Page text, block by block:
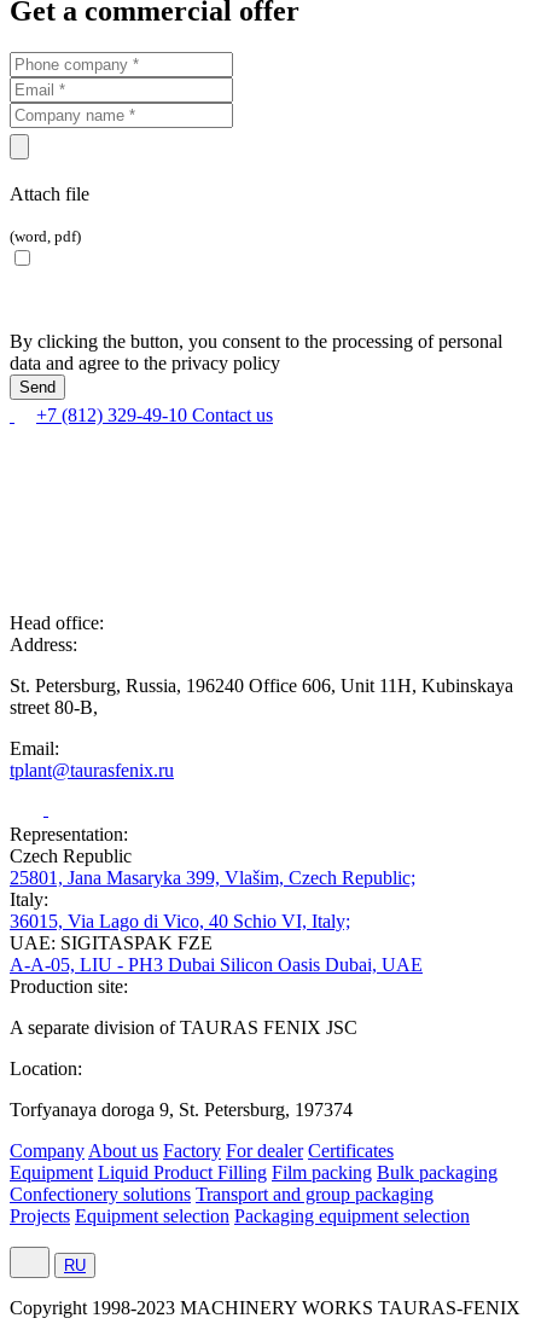
Get a commercial offer
Attach file
(word, pdf)
By clicking the button, you consent to the processing of personal
data and agree to the privacy policy
+7 (812) 329-49-10 Contact us
Head office:
Address:
St. Petersburg, Russia, 196240 Office 606, Unit 11H, Kubinskaya
street 80-B,
Email:
tplant@taurasfenix.ru
Representation:
Czech Republic
25801, Jana Masaryka 399, Vlašim, Czech Republic;
Italy:
36015, Via Lago di Vico, 40 Schio VI, Italy;
UAE: SIGITASPAK FZE
A-A-05, LIU - PH3 Dubai Silicon Oasis Dubai, UAE
Production site:
A separate division of TAURAS FENIX JSC
Location:
Torfyanaya doroga 9, St. Petersburg, 197374
Company About us Factory For dealer Certificates
Equipment Liquid Product Filling Film packing Bulk packaging
Confectionery solutions Transport and group packaging
Projects Equipment selection Packaging equipment selection
RU
Сopyright 1998-2023 MACHINERY WORKS TAURAS-FENIX